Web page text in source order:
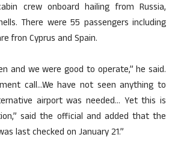
crew onboard hailing from Russia,
There were 55 passengers including
fron Cyprus and Spain.
and we were good to operate,” he said.
call…We have not seen anything to
airport was needed… Yet this is
said the official and added that the
last checked on January 21.”